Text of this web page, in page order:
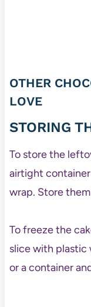
OTHER
LOVE
STORING
To store the
airtight
wrap. Store
To freeze the
slice with plastic
or a container